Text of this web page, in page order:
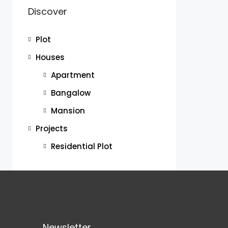
Discover
Plot
Houses
Apartment
Bangalow
Mansion
Projects
Residential Plot